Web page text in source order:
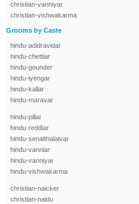
christian-vanniyar
christian-vishwakarma
Grooms by Caste
hindu-adidravidar
hindu-chettiar
hindu-gounder
hindu-iyengar
hindu-kallar
hindu-maravar
hindu-pillai
hindu-reddiar
hindu-senaithalaivar
hindu-vanniar
hindu-vanniyar
hindu-vishwakarma
christian-naicker
christian-naidu